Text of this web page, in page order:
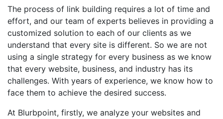
The process of link building requires a lot of time and
effort, and our team of experts believes in providing a
customized solution to each of our clients as we
understand that every site is different. So we are not
using a single strategy for every business as we know
that every website, business, and industry has its
challenges. With years of experience, we know how to
face them to achieve the desired success.
At Blurbpoint, firstly, we analyze your websites and